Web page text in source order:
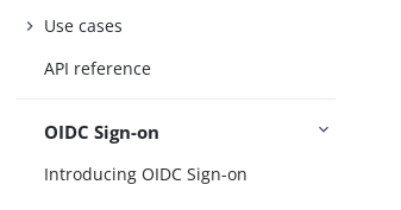
Use cases
API reference
OIDC Sign-on
Introducing OIDC Sign-on